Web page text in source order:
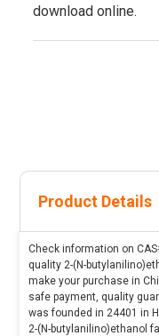
download online.
Product Details
Check information on
quality 2-(N-
make your purchase in
safe payment, quality
was founded in 24401 in
2-(N-butylanilino)ethanol